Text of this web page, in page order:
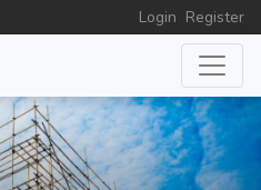
Login Register